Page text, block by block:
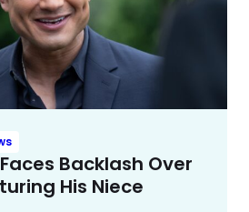
Backlash Over
His Niece